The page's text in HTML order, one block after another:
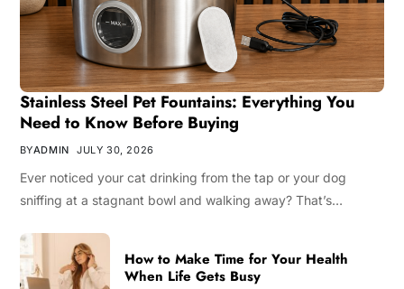
Stainless Steel Pet Fountains: Everything You
Need to Know Before Buying
BYADMIN JULY 30, 2026
Ever noticed your cat drinking from the tap or your dog
sniffing at a stagnant bowl and walking away? That’s…
How to Make Time for Your Health
When Life Gets Busy